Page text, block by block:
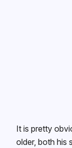
It is pretty
older, both his